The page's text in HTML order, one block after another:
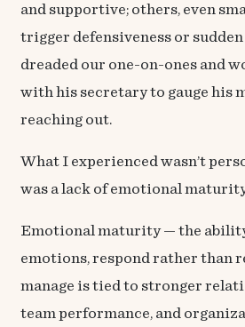
and supportive; others, even
trigger defensiveness or
dreaded our one-on-ones and
with his secretary to gauge his
reaching out.
What I experienced wasn’t
was a lack of emotional
Emotional maturity — the
emotions, respond rather than
manage is tied to stronger
team performance, and